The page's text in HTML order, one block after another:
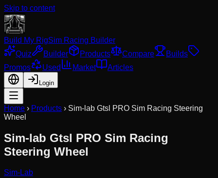
Skip to content
Build My RigSim Racing Builder
Quiz
Builder Products Compare
Builds
Promos
Used Market Articles
Login
Home › Products › Sim-lab Gtsl PRO Sim Racing Steering
Wheel
Sim-lab Gtsl PRO Sim Racing
Steering Wheel
Sim-Lab